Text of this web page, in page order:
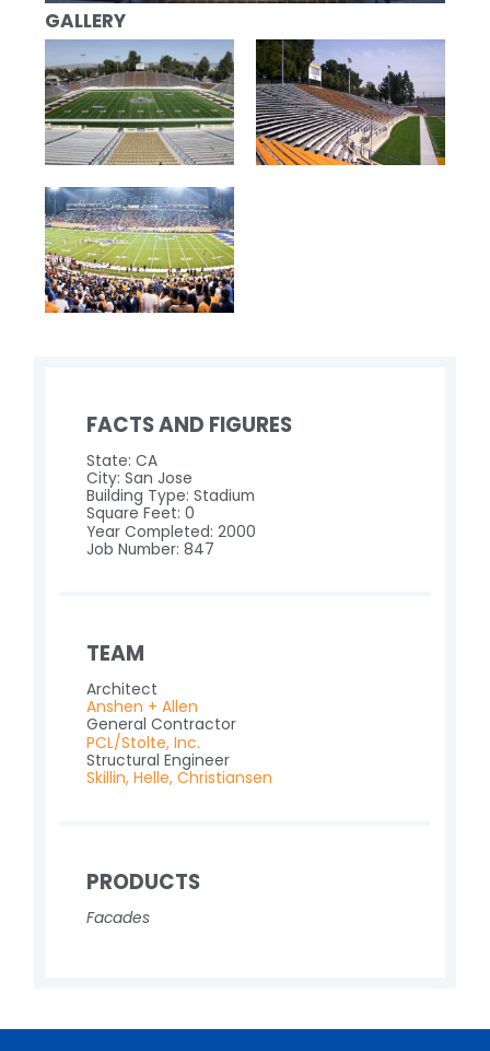
GALLERY
FACTS AND FIGURES
State: CA
City: San Jose
Building Type: Stadium
Square Feet: 0
Year Completed: 2000
Job Number: 847
TEAM
Architect
Anshen + Allen
General Contractor
PCL/Stolte, Inc.
Structural Engineer
Skillin, Helle, Christiansen
PRODUCTS
Facades